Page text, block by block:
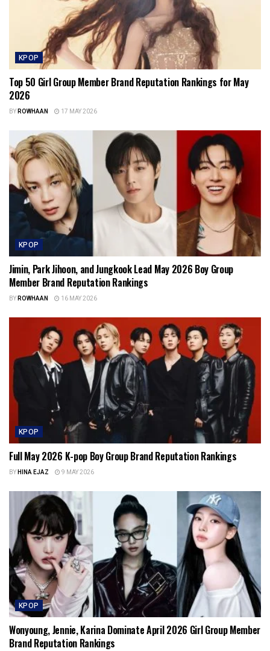
KPOP
Top 50 Girl Group Member Brand Reputation Rankings for May
2026
BYROWHAAN 17 MAY 2026
KPOP
Jimin, Park Jihoon, and Jungkook Lead May 2026 Boy Group
Member Brand Reputation Rankings
BYROWHAAN 16 MAY 2026
KPOP
Full May 2026 K-pop Boy Group Brand Reputation Rankings
BYHINA EJAZ 9 MAY 2026
KPOP
Wonyoung, Jennie, Karina Dominate April 2026 Girl Group Member
Brand Reputation Rankings